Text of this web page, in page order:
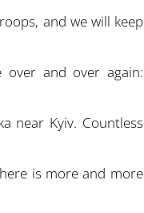
and we will keep
over and over again:
is more and more